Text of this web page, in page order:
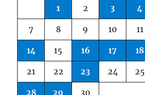
1 2 3 4
7 8 9 10 11
14 15 16 17 18
21 22 23 24 25
28 29 30